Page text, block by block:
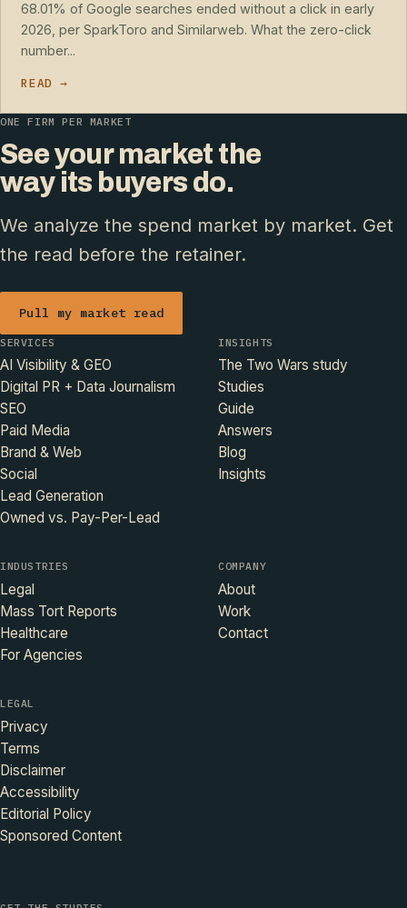
68.01% of Google searches ended without a click in early
2026, per SparkToro and Similarweb. What the zero-click
number...
READ →
ONE FIRM PER MARKET
See your market the
way its buyers do.
We analyze the spend market by market. Get
the read before the retainer.
Pull my market read
SERVICES
AI Visibility & GEO
Digital PR + Data Journalism
SEO
Paid Media
Brand & Web
Social
Lead Generation
Owned vs. Pay-Per-Lead
INSIGHTS
The Two Wars study
Studies
Guide
Answers
Blog
Insights
INDUSTRIES
Legal
Mass Tort Reports
Healthcare
For Agencies
COMPANY
About
Work
Contact
LEGAL
Privacy
Terms
Disclaimer
Accessibility
Editorial Policy
Sponsored Content